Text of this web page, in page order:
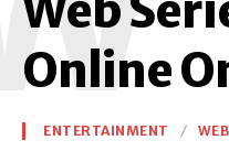
Online
ENTERTAINMENT